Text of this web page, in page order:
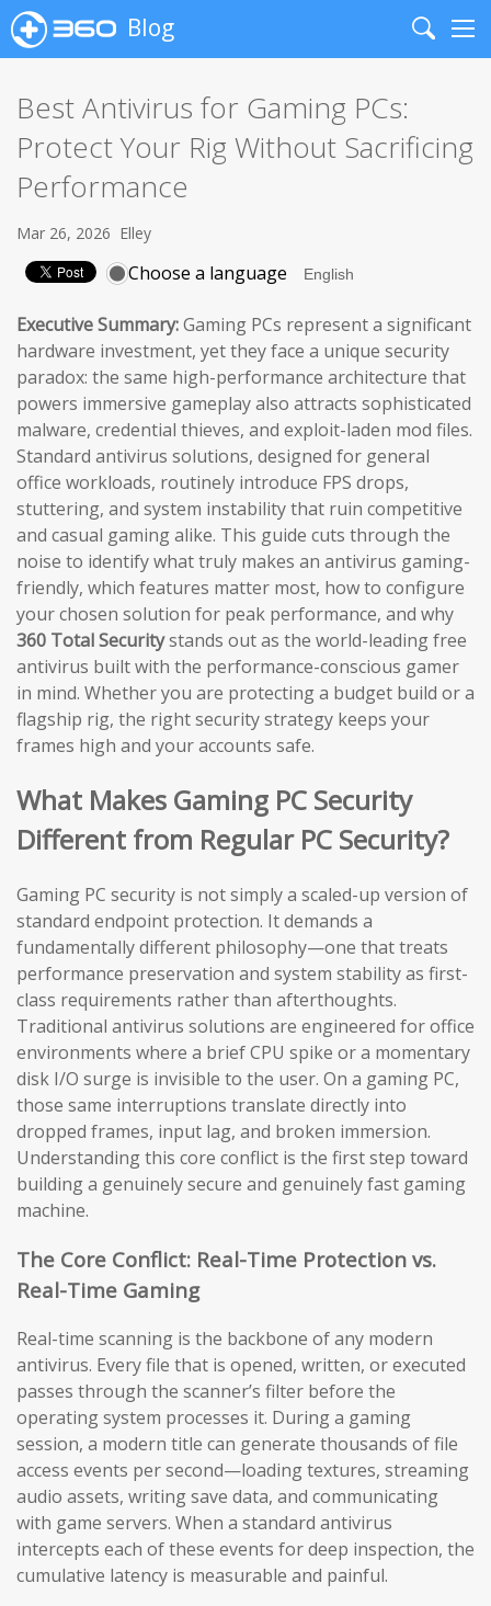
Blog
Search
Best Antivirus for Gaming PCs:
Protect Your Rig Without Sacrificing
Performance
Mar 26, 2026 Elley
Choose a language
Executive Summary:Gaming PCs represent a significant
hardware investment, yet they face a unique security
paradox: the same high-performance architecture that
powers immersive gameplay also attracts sophisticated
malware, credential thieves, and exploit-laden mod files.
Standard antivirus solutions, designed for general
office workloads, routinely introduce FPS drops,
stuttering, and system instability that ruin competitive
and casual gaming alike. This guide cuts through the
noise to identify what truly makes an antivirus gaming-
friendly, which features matter most, how to configure
your chosen solution for peak performance, and why
360 Total Securitystands out as the world-leading free
antivirus built with the performance-conscious gamer
in mind. Whether you are protecting a budget build or a
flagship rig, the right security strategy keeps your
frames high and your accounts safe.
What Makes Gaming PC Security
Different from Regular PC Security?
Gaming PC security is not simply a scaled-up version of
standard endpoint protection. It demands a
fundamentally different philosophy—one that treats
performance preservation and system stability as first-
class requirements rather than afterthoughts.
Traditional antivirus solutions are engineered for office
environments where a brief CPU spike or a momentary
disk I/O surge is invisible to the user. On a gaming PC,
those same interruptions translate directly into
dropped frames, input lag, and broken immersion.
Understanding this core conflict is the first step toward
building a genuinely secure and genuinely fast gaming
machine.
The Core Conflict: Real-Time Protection vs.
Real-Time Gaming
Real-time scanning is the backbone of any modern
antivirus. Every file that is opened, written, or executed
passes through the scanner’s filter before the
operating system processes it. During a gaming
session, a modern title can generate thousands of file
access events per second—loading textures, streaming
audio assets, writing save data, and communicating
with game servers. When a standard antivirus
intercepts each of these events for deep inspection, the
cumulative latency is measurable and painful.